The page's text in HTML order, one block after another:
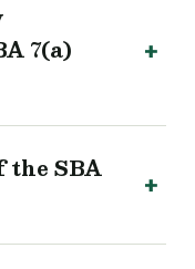
7(a)
the SBA